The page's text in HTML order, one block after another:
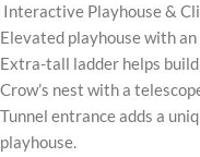
Interactive Playhouse &
Elevated playhouse with
Extra-tall ladder helps
Crow’s nest with a
Tunnel entrance adds a
playhouse.